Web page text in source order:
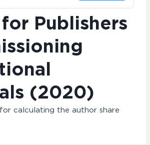
Publishers
(2020)
calculating the author share